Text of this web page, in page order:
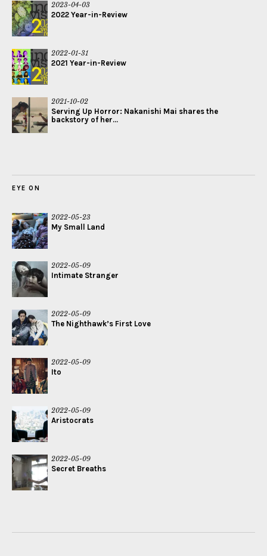
2023-04-03
2022 Year-in-Review
2022-01-31
2021 Year-in-Review
2021-10-02
Serving Up Horror: Nakanishi Mai shares the
backstory of her...
EYE ON
2022-05-23
My Small Land
2022-05-09
Intimate Stranger
2022-05-09
The Nighthawk’s First Love
2022-05-09
Ito
2022-05-09
Aristocrats
2022-05-09
Secret Breaths